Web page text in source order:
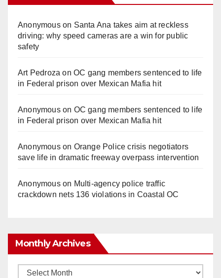
Anonymouson Santa Ana takes aim at reckless
driving: why speed cameras are a win for public
safety
Art Pedroza onOC gang members sentenced to life
in Federal prison over Mexican Mafia hit
Anonymouson OC gang members sentenced to life
in Federal prison over Mexican Mafia hit
Anonymouson Orange Police crisis negotiators
save life in dramatic freeway overpass intervention
Anonymouson Multi‑agency police traffic
crackdown nets 136 violations in Coastal OC
Monthly Archives
Monthly